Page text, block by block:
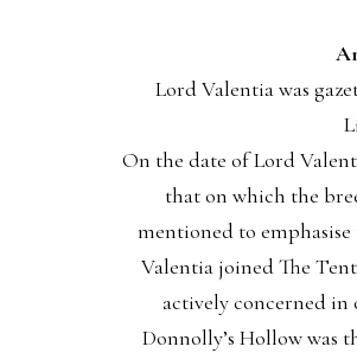
Lord Valentia was
On the date of Lord
that on which the
mentioned to
Valentia joined The
actively concerned in
Donnolly’s Hollow was